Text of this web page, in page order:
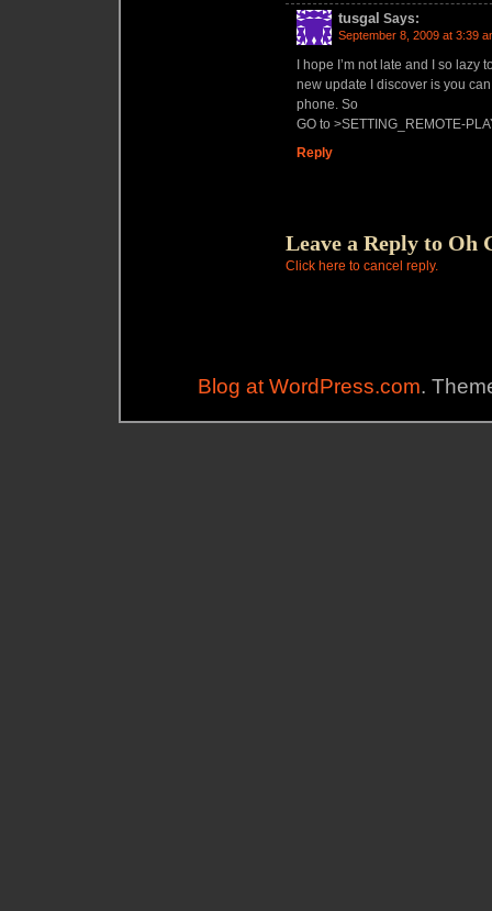
tusgal Says:
September 8, 2009 at 3:39
I hope I’m not late and I so lazy
new update I discover is you
phone. So
GO to >SETTING_REMOTE-
Reply
Leave a Reply to Oh
Click here to cancel reply.
Blog at WordPress.com.